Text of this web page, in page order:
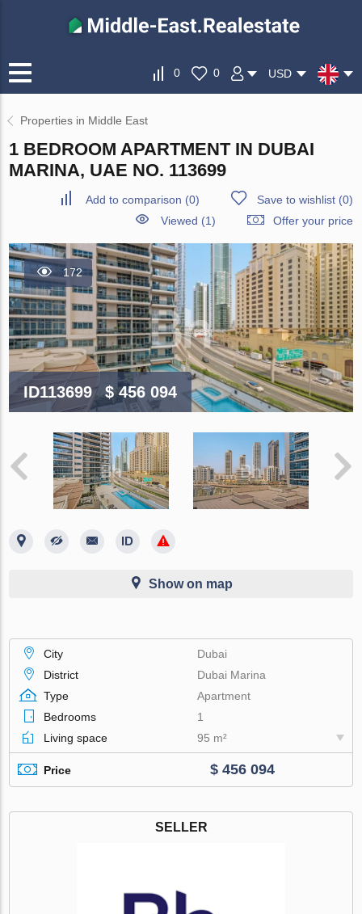
0 0 USD
Properties in Middle East
1 BEDROOM APARTMENT IN DUBAI
MARINA, UAE NO. 113699
Add to comparison (0) Save to wishlist(0)
Viewed (1)
Offer your price
172
ID113699 $ 456 094
Show on map
City
Dubai
District
Dubai Marina
Type
Apartment
Bedrooms
1
Living space
95 m²
Price $ 456 094
SELLER